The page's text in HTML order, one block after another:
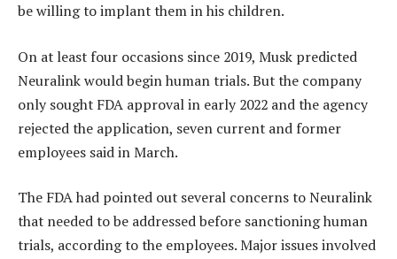
be willing to implant them in his children.
On at least four occasions since 2019, Musk predicted
Neuralink would begin human trials. But the company
only sought FDA approval in early 2022 and the agency
rejected the application, seven current and former
employees said in March.
The FDA had pointed out several concerns to Neuralink
that needed to be addressed before sanctioning human
trials, according to the employees. Major issues involved